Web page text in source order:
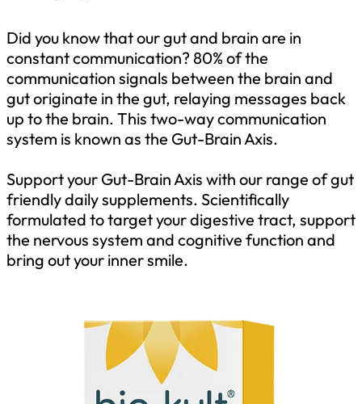
Did you know that our gut and brain are in
constant communication? 80% of the
communication signals between the brain and
gut originate in the gut, relaying messages back
up to the brain. This two-way communication
system is known as the Gut-Brain Axis.
Support your Gut-Brain Axis with our range of gut
friendly daily supplements. Scientifically
formulated to target your digestive tract, support
the nervous system and cognitive function and
bring out your inner smile.